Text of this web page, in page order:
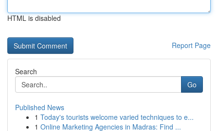
HTML is disabled
Report Page
Search
Go
Published News
1 Today's tourists welcome varied techniques to e...
1 Online Marketing Agencies in Madras: Find ...